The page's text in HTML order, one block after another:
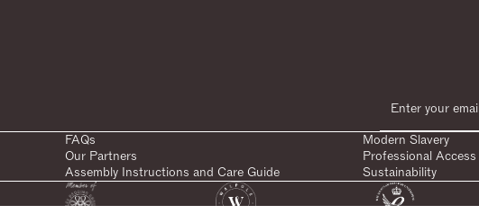
FAQs
Modern Slavery
Our Partners
Professional Access
Assembly Instructions and Care Guide
Sustainability